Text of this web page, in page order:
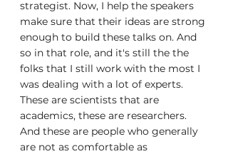
strategist. Now, I help the speakers
make sure that their ideas are strong
enough to build these talks on. And
so in that role, and it's still the the
folks that I still work with the most I
was dealing with a lot of experts.
These are scientists that are
academics, these are researchers.
And these are people who generally
are not as comfortable as